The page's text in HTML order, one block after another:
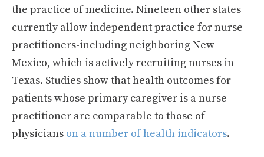
the practice of medicine. Nineteen other states
currently allow independent practice for nurse
practitioners-including neighboring New
Mexico, which is actively recruiting nurses in
Texas. Studies show that health outcomes for
patients whose primary caregiver is a nurse
practitioner are comparable to those of
physicians on a number of health indicators.